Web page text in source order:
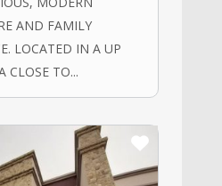
AND FAMILY
LOCATED IN A UP
CLOSE TO...